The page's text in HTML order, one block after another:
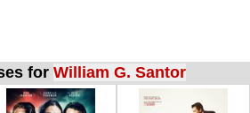
for William G. Santor